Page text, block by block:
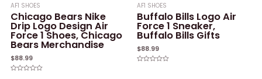
AF1 SHOES
Chicago Bears Nike
Drip Logo Design Air
Force 1 Shoes, Chicago
Bears Merchandise
$88.99
AF1 SHOES
Buffalo Bills Logo Air
Force 1 Sneaker,
Buffalo Bills Gifts
$88.99